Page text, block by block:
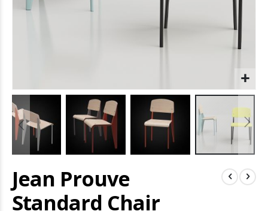
Jean Prouve
Standard Chair
to
the
beginning
of